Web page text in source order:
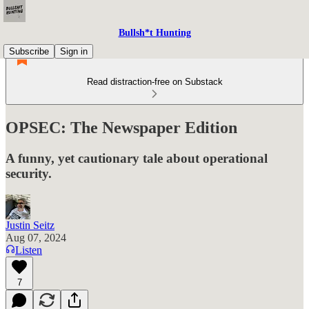
Bullsh*t Hunting
Subscribe
Sign in
Read distraction-free on Substack
OPSEC: The Newspaper Edition
A funny, yet cautionary tale about operational
security.
Justin Seitz
Aug 07, 2024
Listen
7